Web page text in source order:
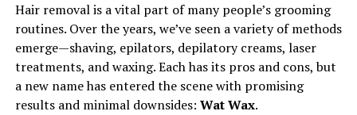
Hair removal is a vital part of many people’s grooming
routines. Over the years, we’ve seen a variety of methods
emerge—shaving, epilators, depilatory creams, laser
treatments, and waxing. Each has its pros and cons, but
a new name has entered the scene with promising
results and minimal downsides: Wat Wax.